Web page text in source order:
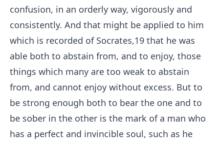
confusion, in an orderly way, vigorously and
consistently. And that might be applied to him
which is recorded of Socrates,19 that he was
able both to abstain from, and to enjoy, those
things which many are too weak to abstain
from, and cannot enjoy without excess. But to
be strong enough both to bear the one and to
be sober in the other is the mark of a man who
has a perfect and invincible soul, such as he